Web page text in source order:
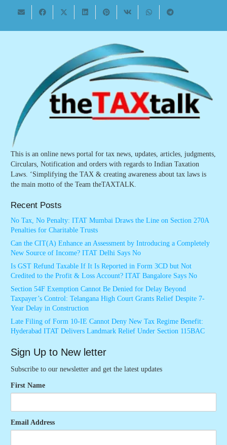
This is an online news portal for tax news, updates, articles, judgments,
Circulars, Notification and orders with regards to Indian Taxation
Laws. ‘Simplifying the TAX & creating awareness about tax laws is
the main motto of the Team theTAXTALK.
Recent Posts
No Tax, No Penalty: ITAT Mumbai Draws the Line on Section 270A
Penalties for Charitable Trusts
Can the CIT(A) Enhance an Assessment by Introducing a Completely
New Source of Income? ITAT Delhi Says No
Is GST Refund Taxable If It Is Reported in Form 3CD but Not
Credited to the Profit & Loss Account? ITAT Bangalore Says No
Section 54F Exemption Cannot Be Denied for Delay Beyond
Taxpayer’s Control: Telangana High Court Grants Relief Despite 7-
Year Delay in Construction
Late Filing of Form 10-IE Cannot Deny New Tax Regime Benefit:
Hyderabad ITAT Delivers Landmark Relief Under Section 115BAC
Sign Up to New letter
Subscribe to our newsletter and get the latest updates
First Name
Email Address